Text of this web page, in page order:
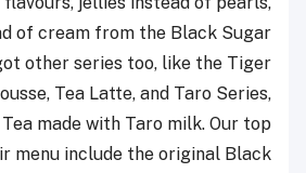
of cream from the Black Sugar
other series too, like the Tiger
Tea Latte, and Taro Series,
made with Taro milk. Our top
menu include the original Black